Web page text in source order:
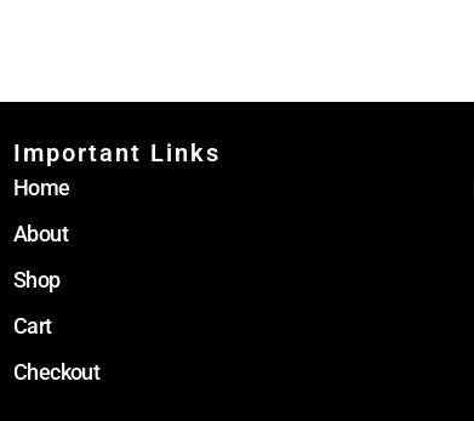
Important Links
Home
About
Shop
Cart
Checkout